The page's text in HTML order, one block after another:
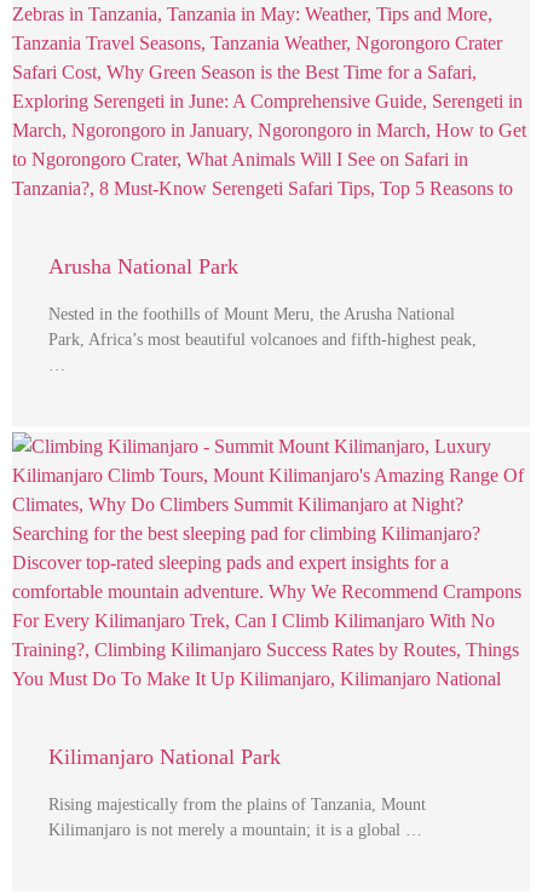
Arusha National Park
Nested in the foothills of Mount Meru, the Arusha National
Park, Africa’s most beautiful volcanoes and fifth-highest peak,
Kilimanjaro National Park
Rising majestically from the plains of Tanzania, Mount
Kilimanjaro is not merely a mountain; it is a global …